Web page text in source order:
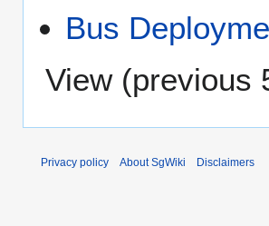
Bus
View (previous
Privacy policy About SgWiki Disclaimers